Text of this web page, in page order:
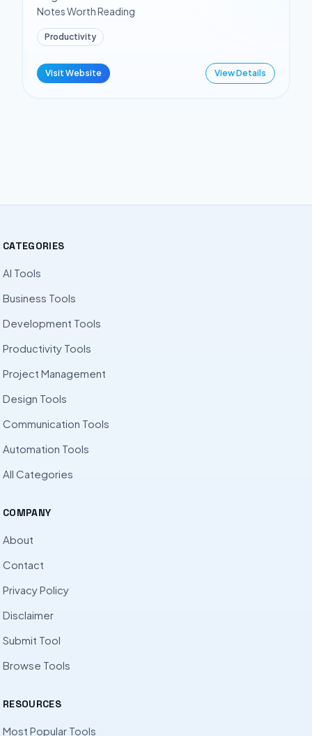
Notes Worth Reading
Productivity
Visit Website View Details
CATEGORIES
AI Tools
Business Tools
Development Tools
Productivity Tools
Project Management
Design Tools
Communication Tools
Automation Tools
All Categories
COMPANY
About
Contact
Privacy Policy
Disclaimer
Submit Tool
Browse Tools
RESOURCES
Most Popular Tools